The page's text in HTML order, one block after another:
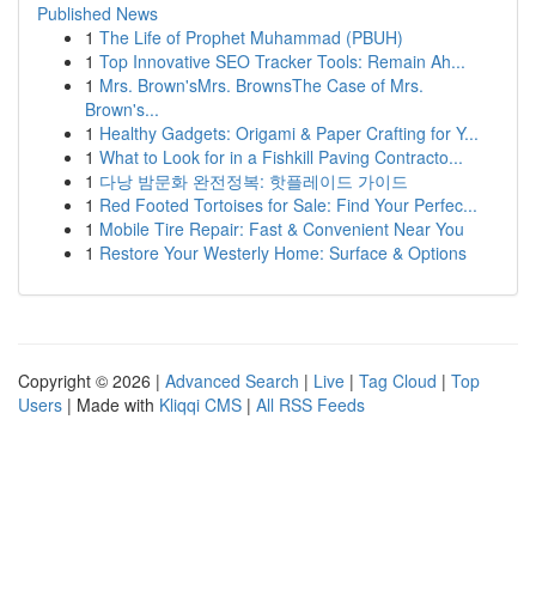
Published News
1 The Life of Prophet Muhammad (PBUH)
1 Top Innovative SEO Tracker Tools: Remain Ah...
1 Mrs. Brown'sMrs. BrownsThe Case of Mrs.
Brown's...
1 Healthy Gadgets: Origami & Paper Crafting for Y...
1 What to Look for in a Fishkill Paving Contracto...
1 다낭 밤문화 완전정복: 핫플레이드 가이드
1 Red Footed Tortoises for Sale: Find Your Perfec...
1 Mobile Tire Repair: Fast & Convenient Near You
1 Restore Your Westerly Home: Surface & Options
Copyright © 2026 | Advanced Search | Live | Tag Cloud | Top
Users | Made with Kliqqi CMS | All RSS Feeds